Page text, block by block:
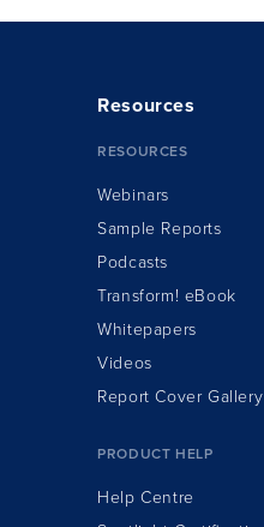
Resources
RESOURCES
Webinars
Sample Reports
Podcasts
Transform! eBook
Whitepapers
Videos
Report Cover Gallery
PRODUCT HELP
Help Centre